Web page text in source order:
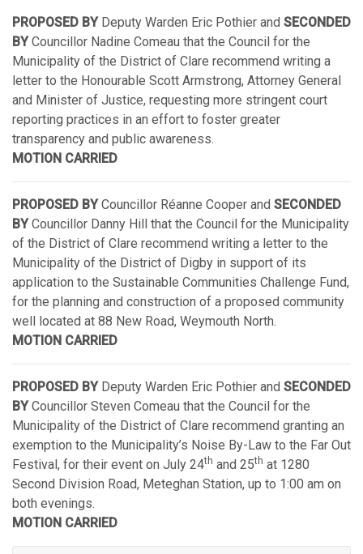
PROPOSED BY Deputy Warden Eric Pothier and SECONDED
BYCouncillor Nadine Comeau that the Council for the
Municipality of the District of Clare recommend writing a
letter to the Honourable Scott Armstrong, Attorney General
and Minister of Justice, requesting more stringent court
reporting practices in an effort to foster greater
transparency and public awareness.
MOTION CARRIED
PROPOSED BYCouncillor Réanne Cooper and SECONDED
BYCouncillor Danny Hill that the Council for the Municipality
of the District of Clare recommend writing a letter to the
Municipality of the District of Digby in support of its
application to the Sustainable Communities Challenge Fund,
for the planning and construction of a proposed community
well located at 88 New Road, Weymouth North.
MOTION CARRIED
PROPOSED BY Deputy Warden Eric Pothier and SECONDED
BYCouncillor Steven Comeau that the Council for the
Municipality of the District of Clare recommend granting an
exemption to the Municipality’s Noise By-Law to the Far Out
Festival, for their event on July 24th and 25th at 1280
Second Division Road, Meteghan Station, up to 1:00 am on
both evenings.
MOTION CARRIED